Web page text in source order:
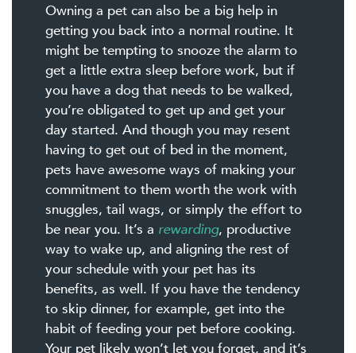
Owning a pet can also be a big help in
getting you back into a normal routine. It
might be tempting to snooze the alarm to
get a little extra sleep before work, but if
you have a dog that needs to be walked,
you’re obligated to get up and get your
day started. And though you may resent
having to get out of bed in the moment,
pets have awesome ways of making your
commitment to them worth the work with
snuggles, tail wags, or simply the effort to
be near you. It’s a rewarding, productive
way to wake up, and aligning the rest of
your schedule with your pet has its
benefits, as well. If you have the tendency
to skip dinner, for example, get into the
habit of feeding your pet before cooking.
Your pet likely won’t let you forget, and it’s